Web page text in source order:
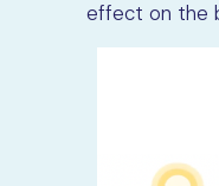
effect on the